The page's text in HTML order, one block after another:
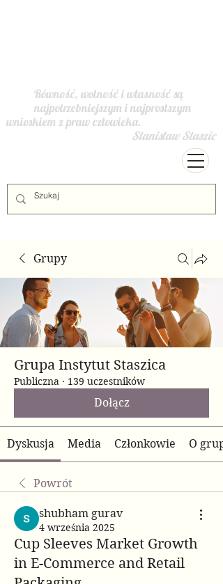
Równość, wolność i własność są
najpotrzebniejszym i najprostszym
wnioskiem z praw człowieka.
Stanisław Staszic
Grupy
Grupa Instytut Staszica
Publiczna · 139 uczestników
Dołącz
Dyskusja Media Członkowie O
Powrót
shubham gurav
4 września 2025
Cup Sleeves Market Growth
in E-Commerce and Retail